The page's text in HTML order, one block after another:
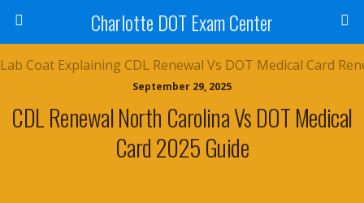
Charlotte DOT Exam Center
September 29, 2025
CDL Renewal North Carolina Vs DOT Medical
Card 2025 Guide